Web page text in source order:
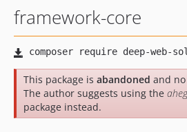
framework-core
This package is abandoned and
The author suggests using the
package instead.